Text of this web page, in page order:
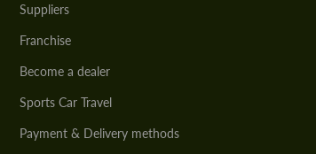
Suppliers
Franchise
Become a dealer
Sports Car Travel
Payment & Delivery methods